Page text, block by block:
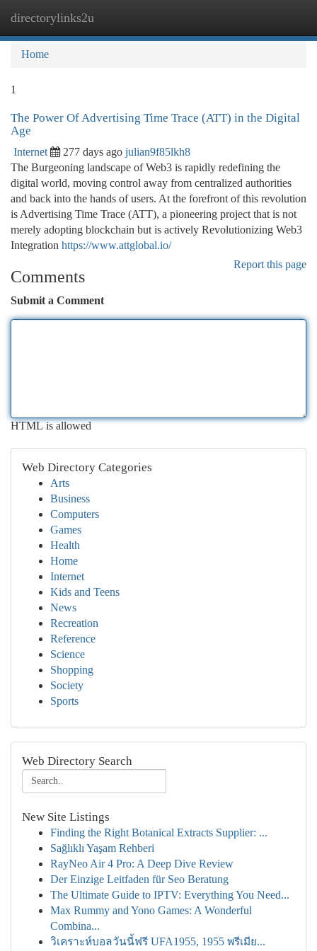
directorylinks2u
Home
1
The Power Of Advertising Time Trace (ATT) in the Digital
Age
Internet 277 days ago julian9f85lkh8
The Burgeoning landscape of Web3 is rapidly redefining the
digital world, moving control away from centralized authorities
and back into the hands of users. At the forefront of this revolution
is Advertising Time Trace (ATT), a pioneering project that is not
merely adopting blockchain but is actively Revolutionizing Web3
Integration https://www.attglobal.io/
Report this page
Comments
Submit a Comment
HTML is allowed
Web Directory Categories
Arts
Business
Computers
Games
Health
Home
Internet
Kids and Teens
News
Recreation
Reference
Science
Shopping
Society
Sports
Web Directory Search
New Site Listings
Finding the Right Botanical Extracts Supplier: ...
Sağlıklı Yaşam Rehberi
RayNeo Air 4 Pro: A Deep Dive Review
Der Einzige Leitfaden für Seo Beratung
The Ultimate Guide to IPTV: Everything You Need...
Max Rummy and Yono Games: A Wonderful
Combina...
วิเคราะห์บอลวันนี้ฟรี UFA1955, 1955 พรีเมีย...